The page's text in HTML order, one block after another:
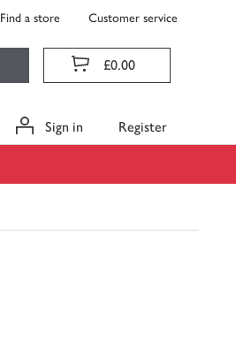
Find a store Customer service
£0.00
Sign in Register